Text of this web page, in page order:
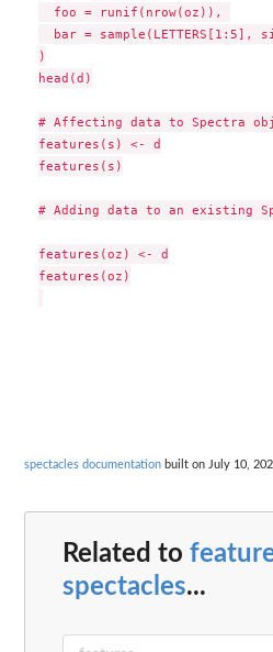
  foo = runif(nrow(oz)),
bar = sample(LETTERS[1:5],
)
head(d)
# Affecting data to Spectra
features(s) <- d
features(s)
# Adding data to an existing
features(oz) <- d
features(oz)
spectacles documentation built on July 10,
Related to
spectacles...